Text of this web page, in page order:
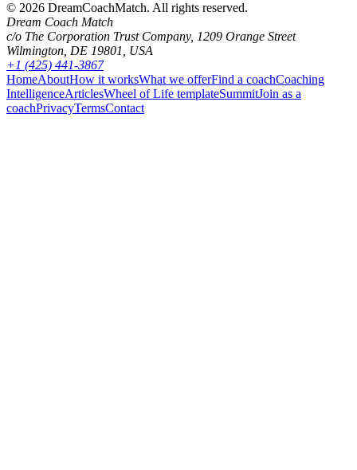
© 2026 DreamCoachMatch. All rights reserved.
Dream Coach Match
c/o The Corporation Trust Company, 1209 Orange Street
Wilmington, DE 19801, USA
+1 (425) 441-3867
HomeAboutHow it worksWhat we offerFind a coachCoaching
IntelligenceArticlesWheel of Life templateSummitJoin as a
coachPrivacyTermsContact